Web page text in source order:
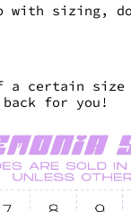
with sizing,
certain size
for you!